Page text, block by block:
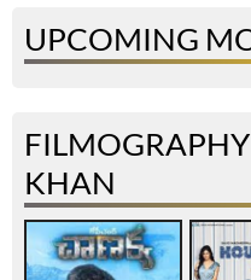
UPCOMING
KHAN